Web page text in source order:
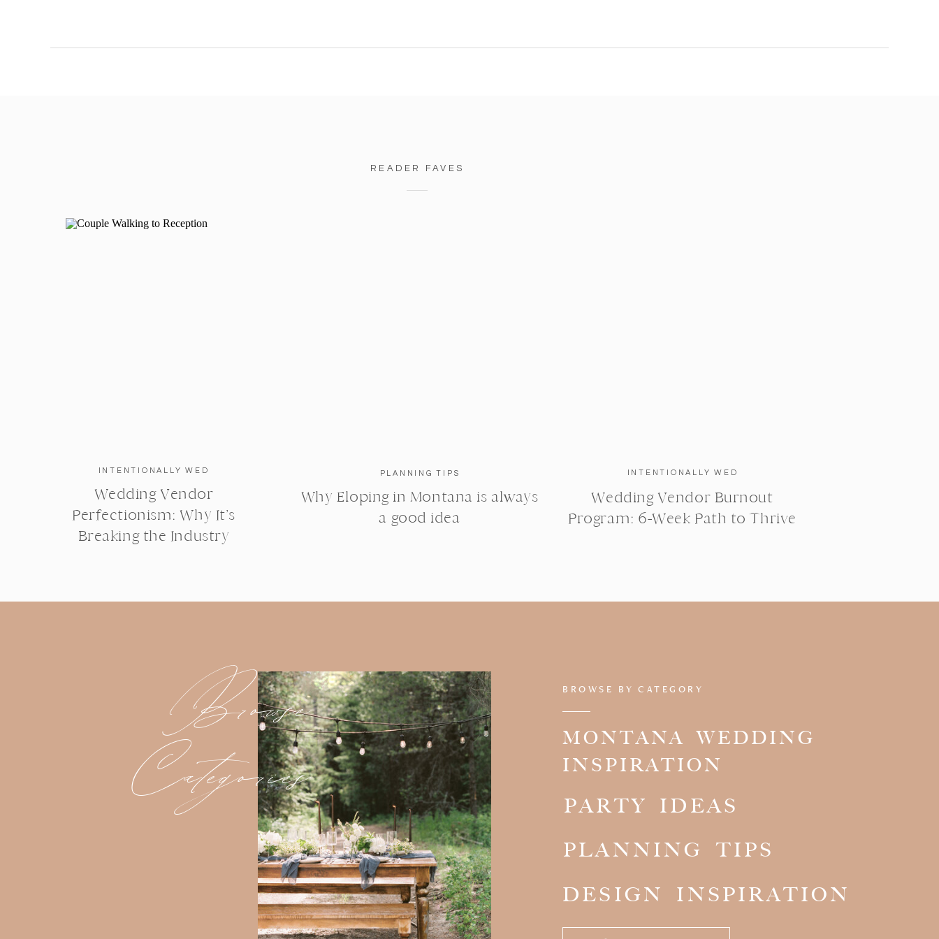
INTENTIONALLY WED
Wedding Vendor
Perfectionism: Why It’s
Breaking the Industry
PLANNING TIPS
Why Eloping in Montana is always
a good idea
INTENTIONALLY WED
Wedding Vendor Burnout
Program: 6-Week Path to Thrive
READER FAVES
BROWSE BY CATEGORY
MONTANA WEDDING
INSPIRATION
PARTY IDEAS
Browse
Categories
PLANNING TIPS
DESIGN INSPIRATION